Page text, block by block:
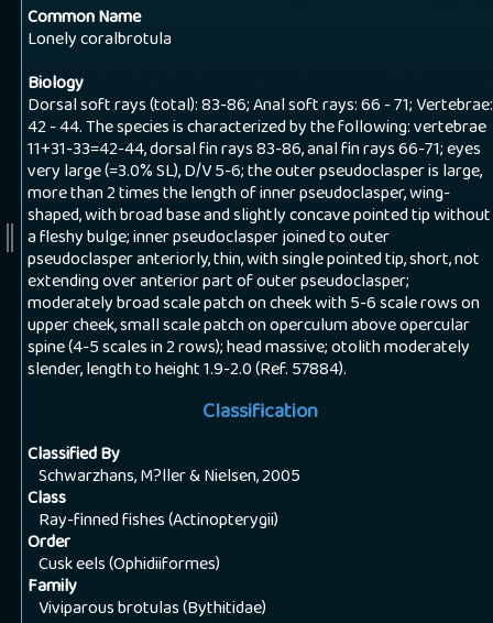
Common Name
Lonely coralbrotula
Biology
Dorsal soft rays (total): 83-86; Anal soft rays: 66 - 71; Vertebrae:
42 - 44. The species is characterized by the following: vertebrae
11+31-33=42-44, dorsal fin rays 83-86, anal fin rays 66-71; eyes
very large (=3.0% SL), D/V 5-6; the outer pseudoclasper is large,
more than 2 times the length of inner pseudoclasper, wing-
shaped, with broad base and slightly concave pointed tip without
a fleshy bulge; inner pseudoclasper joined to outer
pseudoclasper anteriorly, thin, with single pointed tip, short, not
extending over anterior part of outer pseudoclasper;
moderately broad scale patch on cheek with 5-6 scale rows on
upper cheek, small scale patch on operculum above opercular
spine (4-5 scales in 2 rows); head massive; otolith moderately
slender, length to height 1.9-2.0 (Ref. 57884).
Classification
Classified By
Schwarzhans, M?ller & Nielsen, 2005
Class
Ray-finned fishes (Actinopterygii)
Order
Cusk eels (Ophidiiformes)
Family
Viviparous brotulas (Bythitidae)